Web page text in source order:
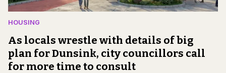
HOUSING
As locals wrestle with details of big
plan for Dunsink, city councillors call
for more time to consult